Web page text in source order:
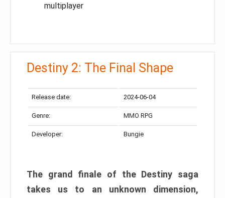
multiplayer
Destiny 2: The Final Shape
Release date: 2024-06-04
Genre: MMO RPG
Developer: Bungie
The grand finale of the Destiny saga
takes us to an unknown dimension,